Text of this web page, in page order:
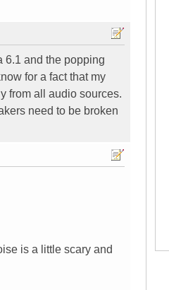
6.1 and the popping
for a fact that my
from all audio sources.
need to be broken
is a little scary and